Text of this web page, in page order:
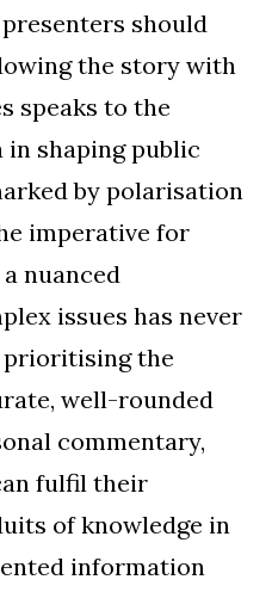
should
the story with
speaks to the
in shaping public
by polarisation
imperative for
nuanced
issues has never
prioritising the
well-rounded
commentary,
fulfil their
of knowledge in
information